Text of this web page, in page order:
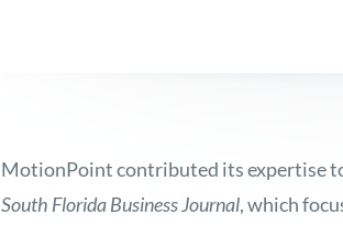
MotionPoint contributed its expertise
South Florida Business Journal, which